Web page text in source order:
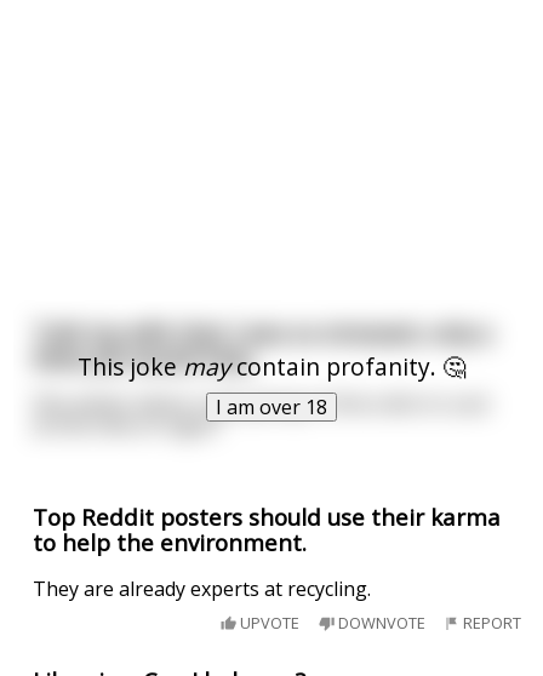
This jokemaycontain profanity. 🤔
I am over 18
Told my wife that I was so stressed, only a
blow job would help.
She asked, where I was going to find a dick to suck
at this time of night?
Top Reddit posters should use their karma
to help the environment.
They are already experts at recycling.
UPVOTE DOWNVOTE REPORT